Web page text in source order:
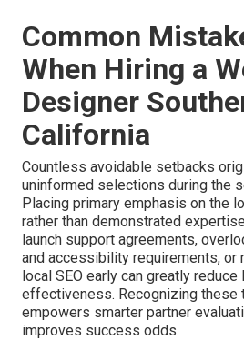
substantially increased qualified
region.Contact us to thoroughly
conversion-focused design
for your sector and region.
advertising.
Common
When Hiring a
Designer
California
Countless avoidable setbacks
uninformed selections during the
Placing primary emphasis on the